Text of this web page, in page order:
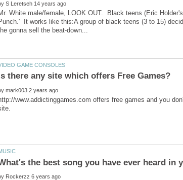
White male/female, LOOK OUT. Black teens (Eric
It works like this:A group of black teens (3 to 15)
www.addictinggames.com offers free games and you